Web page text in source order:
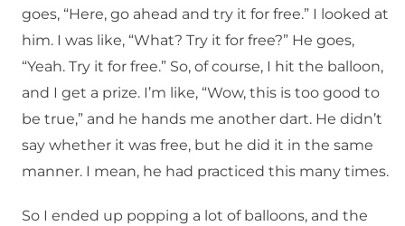
goes, “Here, go ahead and try it for free.” I looked at
him. I was like, “What? Try it for free?” He goes,
“Yeah. Try it for free.” So, of course, I hit the balloon,
and I get a prize. I’m like, “Wow, this is too good to
be true,” and he hands me another dart. He didn’t
say whether it was free, but he did it in the same
manner. I mean, he had practiced this many times.
So I ended up popping a lot of balloons, and the